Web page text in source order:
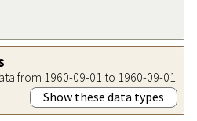
from 1960-09-01 to 1960-09-01
Show these data types